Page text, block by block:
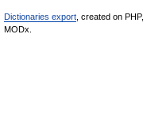
Dictionaries export , created on PHP,
MODx.